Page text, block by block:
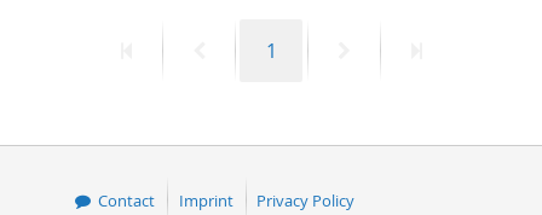
PreviousPage
1
Contact Imprint Privacy Policy